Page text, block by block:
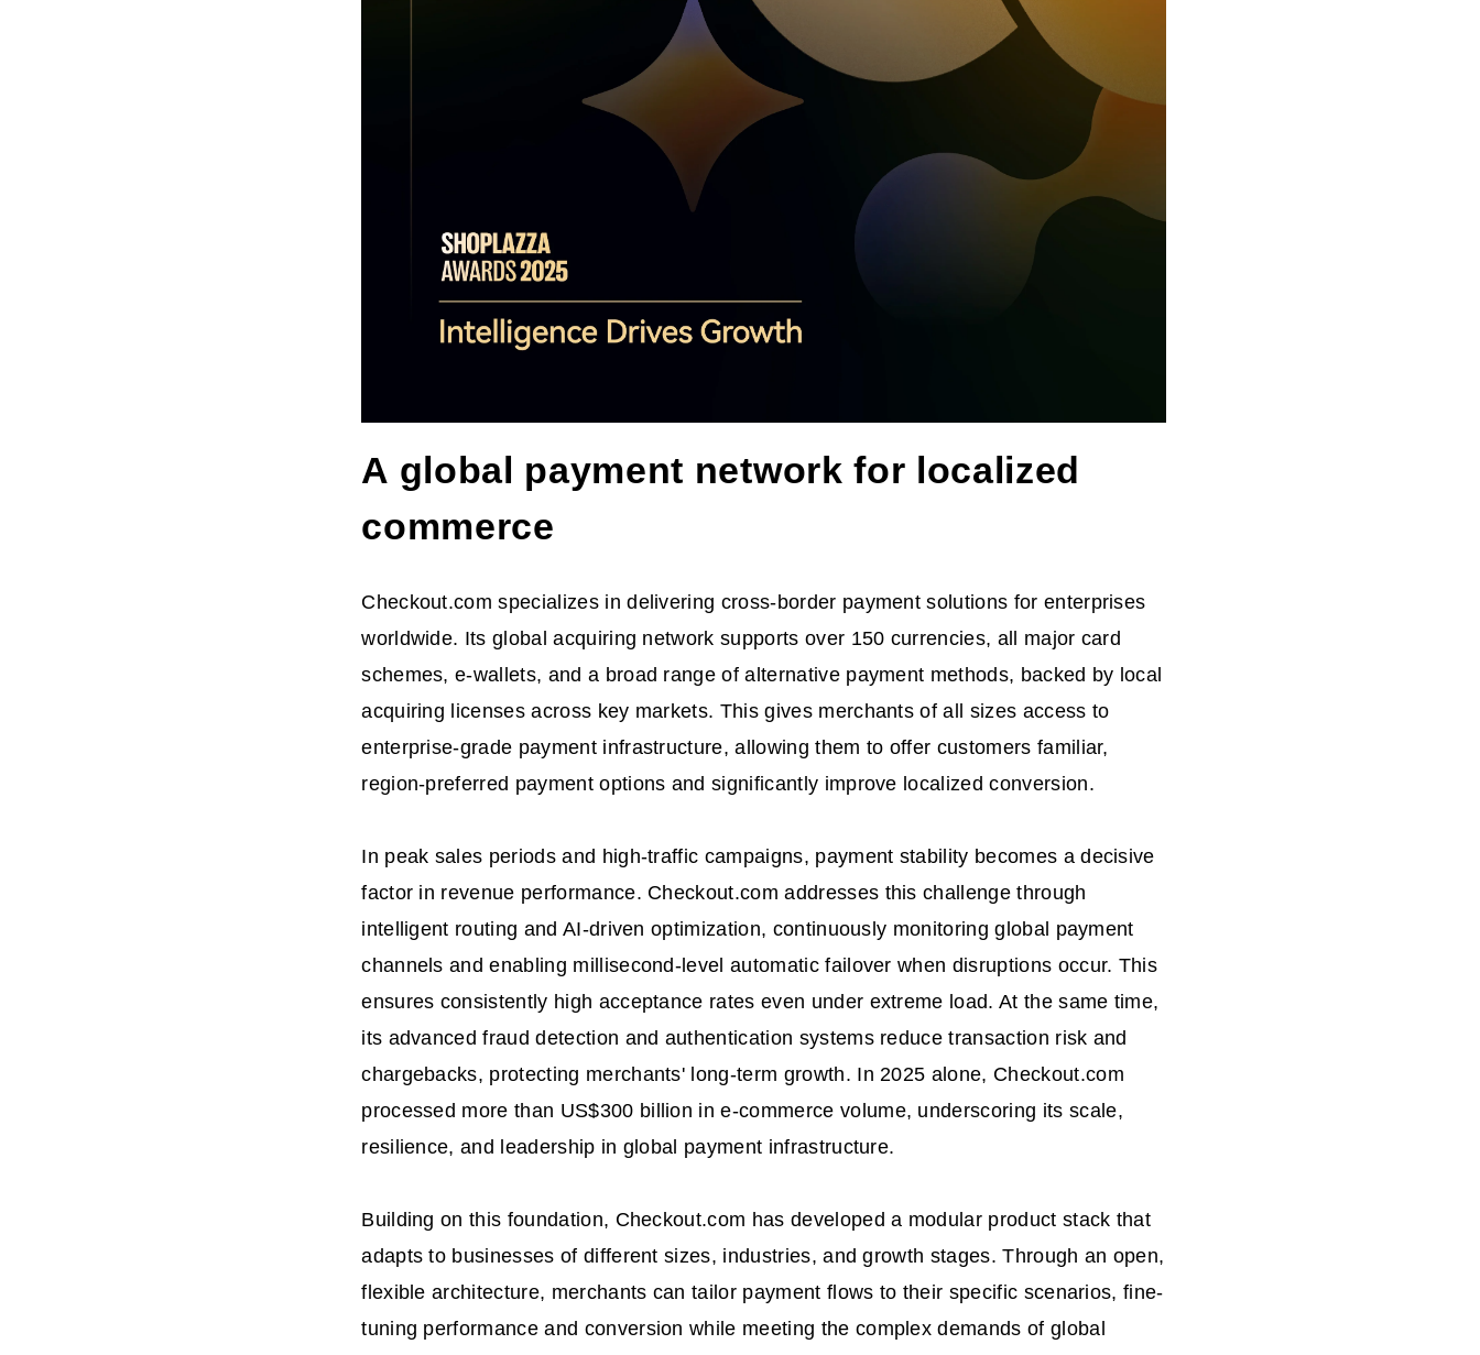
A global payment network for localized
commerce
Checkout.com specializes in delivering cross-border payment solutions for enterprises
worldwide. Its global acquiring network supports over 150 currencies, all major card
schemes, e-wallets, and a broad range of alternative payment methods, backed by local
acquiring licenses across key markets. This gives merchants of all sizes access to
enterprise-grade payment infrastructure, allowing them to offer customers familiar,
region-preferred payment options and significantly improve localized conversion.
In peak sales periods and high-traffic campaigns, payment stability becomes a decisive
factor in revenue performance. Checkout.com addresses this challenge through
intelligent routing and AI-driven optimization, continuously monitoring global payment
channels and enabling millisecond-level automatic failover when disruptions occur. This
ensures consistently high acceptance rates even under extreme load. At the same time,
its advanced fraud detection and authentication systems reduce transaction risk and
chargebacks, protecting merchants' long-term growth. In 2025 alone, Checkout.com
processed more than US$300 billion in e-commerce volume, underscoring its scale,
resilience, and leadership in global payment infrastructure.
Building on this foundation, Checkout.com has developed a modular product stack that
adapts to businesses of different sizes, industries, and growth stages. Through an open,
flexible architecture, merchants can tailor payment flows to their specific scenarios, fine-
tuning performance and conversion while meeting the complex demands of global